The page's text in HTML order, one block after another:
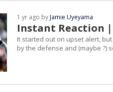
Instant Reaction |
1 yr ago byJamie Uyeyama
It started out on upset alert,
by the defense and (maybe ?)